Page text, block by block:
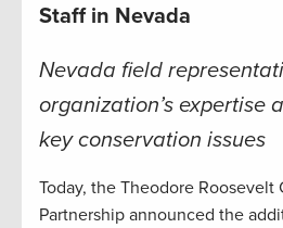
Staff in Nevada
Nevada field
organization’s expertise
key conservation issues
Today, the Theodore Roosevelt
Partnership announced the